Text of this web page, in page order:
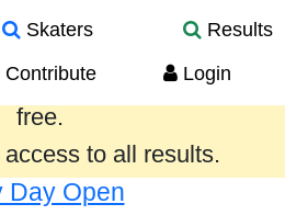
Skaters
Results
Contribute Login
year are provided
free.
access to all results.
Day Open